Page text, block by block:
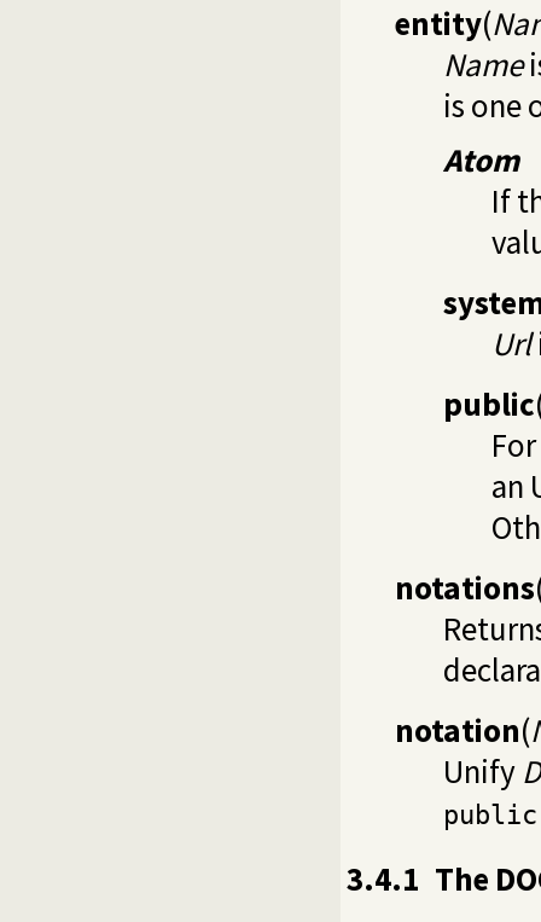
entity(
Name
is one
Atom
If
Url
public
an
notations
notation(
Unify
3.4.1 The